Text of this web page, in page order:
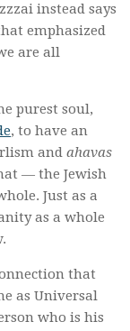
instead says
emphasized
are all
purest soul,
, to have an
and ahavas
— the Jewish
Just as a
as a whole
that
as Universal
who is his